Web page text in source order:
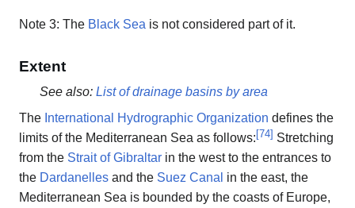
Note 3: The Black Sea is not considered part of it.
Extent
See also: List of drainage basins by area
The International Hydrographic Organization defines the
limits of the Mediterranean Sea as follows: [74] Stretching
from the Strait of Gibraltar in the west to the entrances to
the Dardanelles and the Suez Canal in the east, the
Mediterranean Sea is bounded by the coasts of Europe,